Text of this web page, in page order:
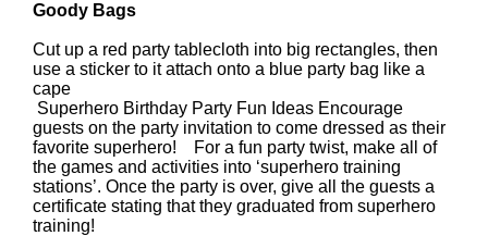
Goody Bags
Cut up a red party tablecloth into big rectangles, then
use a sticker to it attach onto a blue party bag like a
cape
Superhero Birthday Party Fun Ideas Encourage
guests on the party invitation to come dressed as their
favorite superhero! For a fun party twist, make all of
the games and activities into ‘superhero training
stations’. Once the party is over, give all the guests a
certificate stating that they graduated from superhero
training!